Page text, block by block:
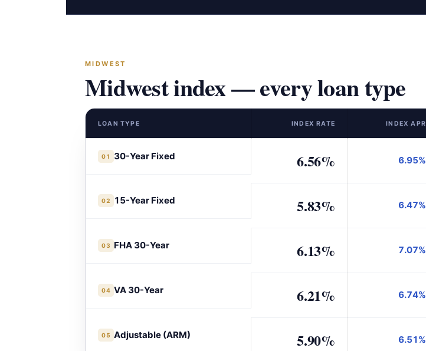
MIDWEST
Midwest index — every loan type
LOAN TYPE INDEX RATE INDEX APR
01 30-Year Fixed 6.56% 6.95%
02 15-Year Fixed 5.83% 6.47%
03 FHA 30-Year 6.13% 7.07%
04 VA 30-Year 6.21% 6.74%
05 Adjustable (ARM) 5.90% 6.51%